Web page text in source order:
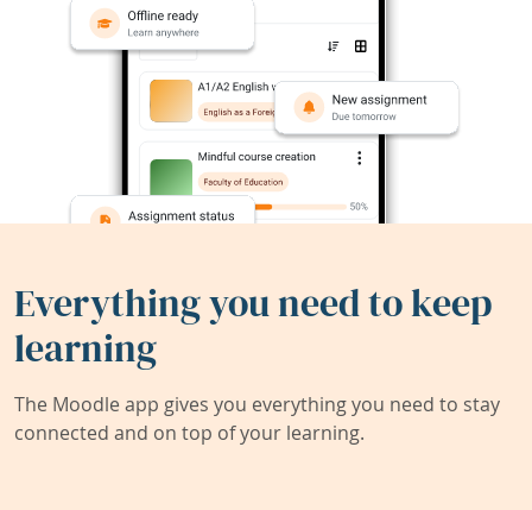
Everything you need to keep
learning
The Moodle app gives you everything you need to stay
connected and on top of your learning.